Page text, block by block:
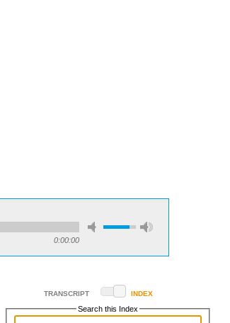
0:00:00
TRANSCRIPT INDEX
Search this Index